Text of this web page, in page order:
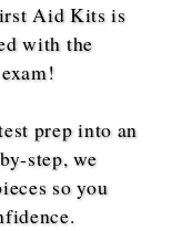
Aid Kits is
with the
prep into an
step, we
so you